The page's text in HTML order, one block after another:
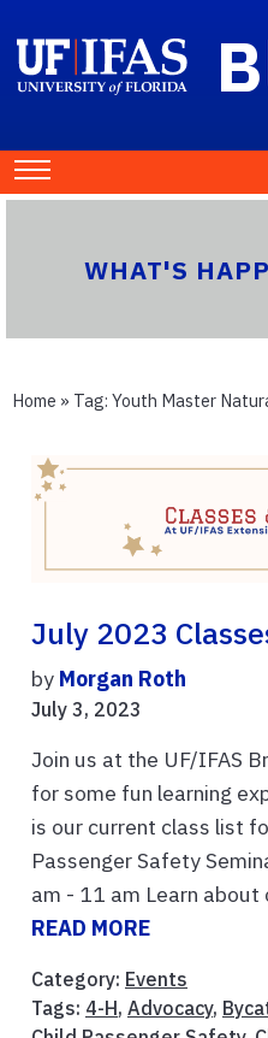
WHAT'S
Home » Tag: Youth Master
July 2023
by Morgan Roth
July 3, 2023
Join us at the UF/IFAS
for some fun learning
is our current class list
Passenger Safety
am - 11 am Learn about
READ MORE
Category: Events
Tags: 4-H, Advocacy,